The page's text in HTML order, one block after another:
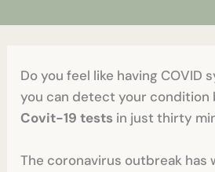
Do you feel like having COVID
you can detect your condition
Covit-19 tests in just thirty
The coronavirus outbreak has